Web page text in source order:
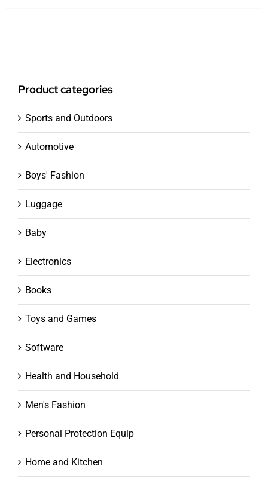
Product categories
Sports and Outdoors
Automotive
Boys' Fashion
Luggage
Baby
Electronics
Books
Toys and Games
Software
Health and Household
Men's Fashion
Personal Protection Equip
Home and Kitchen